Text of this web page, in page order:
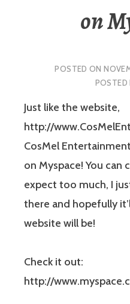
on
POSTED ON
POSTED
Just like the website,
http://
CosMel
on Myspace! You can
expect too much, I
there and hopefully
website will be!
Check it out:
http://